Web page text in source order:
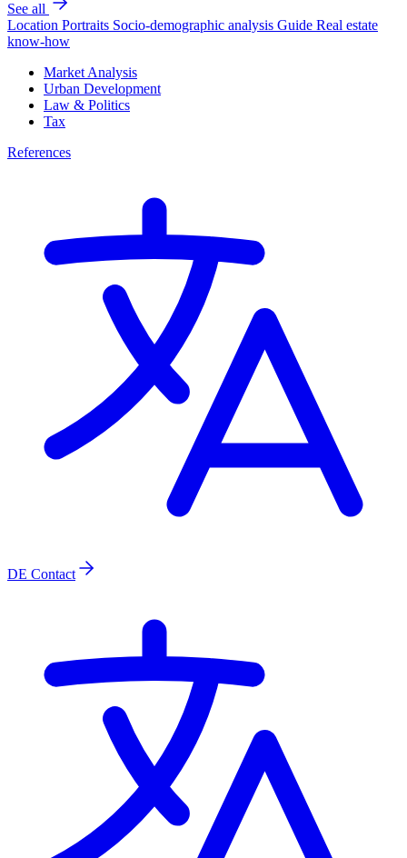
See all
Location Portraits Socio-demographic analysis Guide Real estate
know-how
Market Analysis
Urban Development
Law & Politics
Tax
References
DE Contact